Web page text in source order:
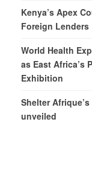
Kenya’s Apex
Foreign Lenders
World Health
as East Africa’s
Exhibition
Shelter
unveiled